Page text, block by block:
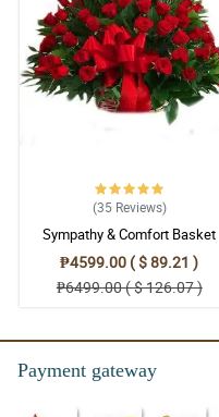
(35 Reviews)
Sympathy & Comfort Basket
₱4599.00 ( $ 89.21 )
₱6499.00 ( $ 126.07 )
Payment gateway